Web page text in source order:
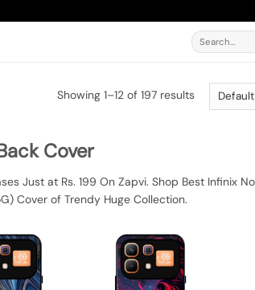
Search
for:
Showing 1–12 of 197 results
Cover
Just at Rs. 199 On Zapvi. Shop Best Infinix
Cover of Trendy Huge Collection.